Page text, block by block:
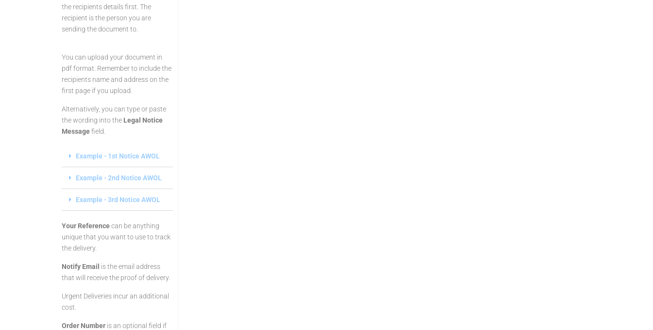
the recipients details first. The
recipient is the person you are
sending the document to.
You can upload your document in
pdf format. Remember to include the
recipients name and address on the
first page if you upload.
Alternatively, you can type or paste
the wording into the Legal Notice
Messagefield.
Example - 1st Notice AWOL
Example - 2nd Notice AWOL
Example - 3rd Notice AWOL
Your Referencecan be anything
unique that you want to use to track
the delivery.
Notify Email is the email address
that will receive the proof of delivery.
Urgent Deliveries incur an additional
cost.
Order Number is an optional field if